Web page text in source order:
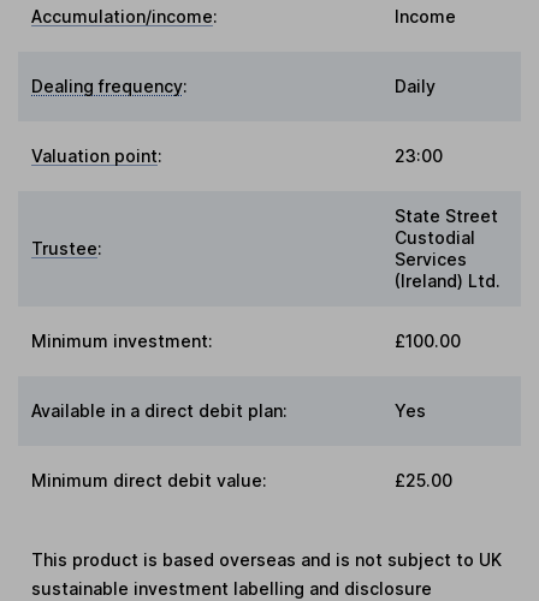
Accumulation/income: Income
Dealing frequency: Daily
Valuation point: 23:00
Trustee:
State Street
Custodial
Services
(Ireland) Ltd.
Minimum investment: £100.00
Available in a direct debit plan: Yes
Minimum direct debit value: £25.00
This product is based overseas and is not subject to UK
sustainable investment labelling and disclosure